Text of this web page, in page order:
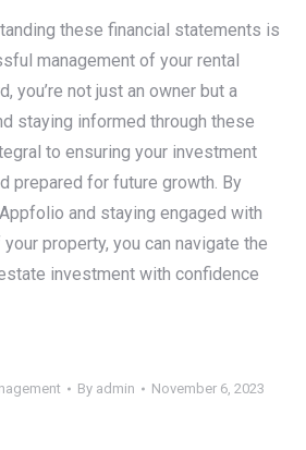
these financial statements is
management of your rental
you’re not just an owner but a
staying informed through these
to ensuring your investment
prepared for future growth. By
and staying engaged with
property, you can navigate the
investment with confidence
By admin November 6, 2023